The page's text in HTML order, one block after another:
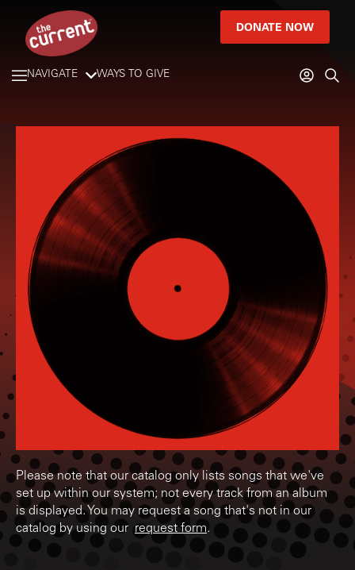
DONATE NOW
NAVIGATE WAYS TO GIVE
Please note that our catalog only lists songs that we've
set up within our system; not every track from an album
is displayed. You may request a song that's not in our
catalog by using our request form.